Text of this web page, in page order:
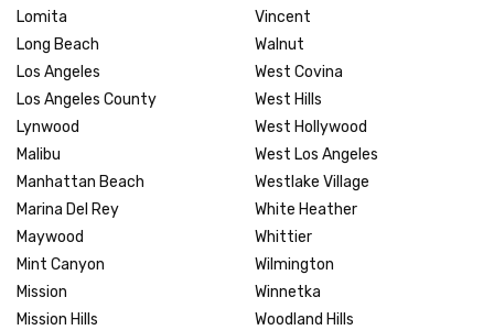
Lomita
Long Beach
Los Angeles
Los Angeles County
Lynwood
Malibu
Manhattan Beach
Marina Del Rey
Maywood
Mint Canyon
Mission
Mission Hills
Vincent
Walnut
West Covina
West Hills
West Hollywood
West Los Angeles
Westlake Village
White Heather
Whittier
Wilmington
Winnetka
Woodland Hills